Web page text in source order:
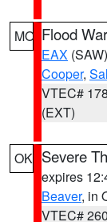
MO Flood
EAX (SAW)
Cooper,
VTEC# 178
(EXT)
OK Severe
expires
Beaver, in
VTEC# 260